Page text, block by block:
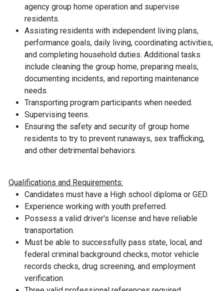
agency group home operation and supervise
residents.
Assisting residents with independent living plans,
performance goals, daily living, coordinating activities,
and completing household duties. Additional tasks
include cleaning the group home, preparing meals,
documenting incidents, and reporting maintenance
needs.
Transporting program participants when needed.
Supervising teens.
Ensuring the safety and security of group home
residents to try to prevent runaways, sex trafficking,
and other detrimental behaviors.
Qualifications and Requirements:
Candidates must have a High school diploma or GED.
Experience working with youth preferred.
Possess a valid driver's license and have reliable
transportation.
Must be able to successfully pass state, local, and
federal criminal background checks, motor vehicle
records checks, drug screening, and employment
verification.